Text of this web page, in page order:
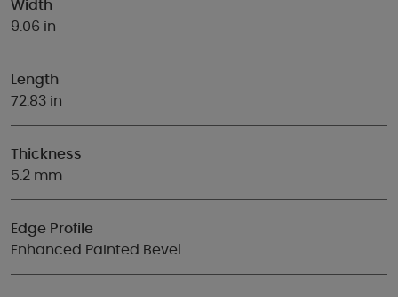
Width
9.06 in
Length
72.83 in
Thickness
5.2 mm
Edge Profile
Enhanced Painted Bevel